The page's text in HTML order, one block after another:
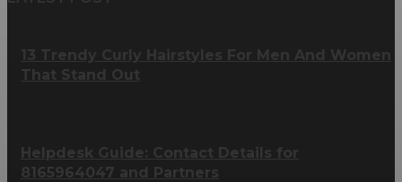
13 Trendy Curly Hairstyles For Men And Women
That Stand Out
Helpdesk Guide: Contact Details for
8165964047 and Partners